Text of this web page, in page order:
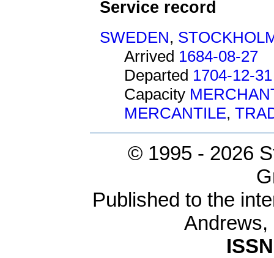
Service record
SWEDEN,
Arrived 1684-08-27
Departed 1704-12-31
Capacity
MERCANTILE,
© 1995 - 2026
Published to the
Andrews,